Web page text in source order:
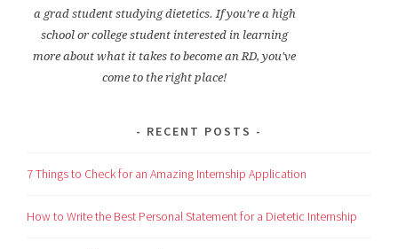
a grad student studying dietetics. If you're a high
school or college student interested in learning
more about what it takes to become an RD, you've
come to the right place!
RECENT POSTS
7 Things to Check for an Amazing Internship Application
How to Write the Best Personal Statement for a Dietetic Internship